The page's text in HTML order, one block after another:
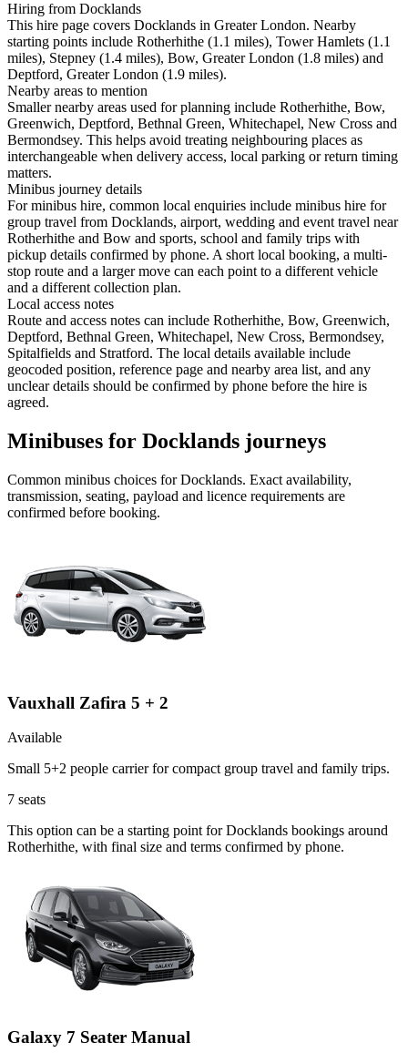
Hiring from Docklands
This hire page covers Docklands in Greater London. Nearby
starting points include Rotherhithe (1.1 miles), Tower Hamlets (1.1
miles), Stepney (1.4 miles), Bow, Greater London (1.8 miles) and
Deptford, Greater London (1.9 miles).
Nearby areas to mention
Smaller nearby areas used for planning include Rotherhithe, Bow,
Greenwich, Deptford, Bethnal Green, Whitechapel, New Cross and
Bermondsey. This helps avoid treating neighbouring places as
interchangeable when delivery access, local parking or return timing
matters.
Minibus journey details
For minibus hire, common local enquiries include minibus hire for
group travel from Docklands, airport, wedding and event travel near
Rotherhithe and Bow and sports, school and family trips with
pickup details confirmed by phone. A short local booking, a multi-
stop route and a larger move can each point to a different vehicle
and a different collection plan.
Local access notes
Route and access notes can include Rotherhithe, Bow, Greenwich,
Deptford, Bethnal Green, Whitechapel, New Cross, Bermondsey,
Spitalfields and Stratford. The local details available include
geocoded position, reference page and nearby area list, and any
unclear details should be confirmed by phone before the hire is
agreed.
Minibuses for Docklands journeys
Common minibus choices forDocklands. Exact availability,
transmission, seating, payload and licence requirements are
confirmed before booking.
Vauxhall Zafira 5 + 2
Available
Small 5+2 people carrier for compact group travel and family trips.
7 seats
This option can be a starting point for Docklands bookings around
Rotherhithe, with final size and terms confirmed by phone.
Galaxy 7 Seater Manual